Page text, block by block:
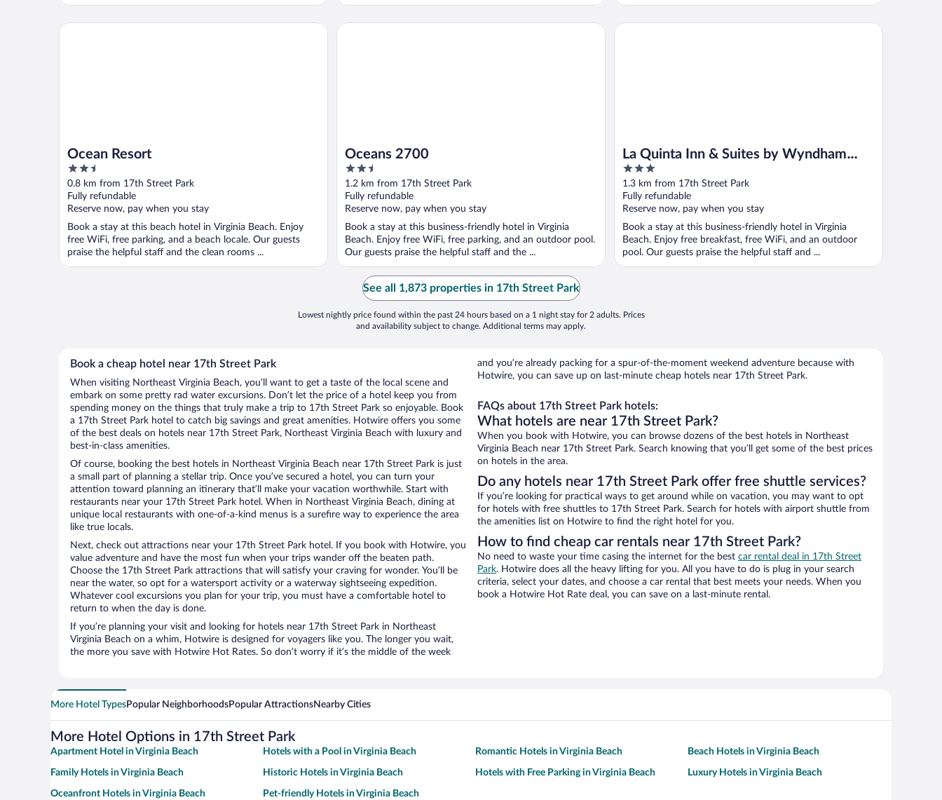
Ocean Resort
2.5
out
of
5
0.8 km from 17th Street Park
Fully refundable
Reserve now, pay when you stay
Book a stay at this beach hotel in Virginia Beach. Enjoy
free WiFi, free parking, and a beach locale. Our guests
praise the helpful staff and the clean rooms ...
Ocean Resort
Oceans 2700
2.5
out
of
5
1.2 km from 17th Street Park
Fully refundable
Reserve now, pay when you stay
Book a stay at this business-friendly hotel in Virginia
Beach. Enjoy free WiFi, free parking, and an outdoor pool.
Our guests praise the helpful staff and the ...
Oceans 2700
La Quinta Inn & Suites by Wyndham
Virginia Beach
3
out
of
5
1.3 km from 17th Street Park
Fully refundable
Reserve now, pay when you stay
Book a stay at this business-friendly hotel in Virginia
Beach. Enjoy free breakfast, free WiFi, and an outdoor
pool. Our guests praise the helpful staff and ...
La Quinta Inn & Suites by Wyndham Virginia Beach
See all 1,873 properties in 17th Street Park
Lowest nightly price found within the past 24 hours based on a 1 night stay for 2 adults. Prices
and availability subject to change. Additional terms may apply.
Book a cheap hotel near 17th Street Park
When visiting Northeast Virginia Beach, you’ll want to get a taste of the local scene and
embark on some pretty rad water excursions. Don’t let the price of a hotel keep you from
spending money on the things that truly make a trip to 17th Street Park so enjoyable. Book
a 17th Street Park hotel to catch big savings and great amenities. Hotwire offers you some
of the best deals on hotels near 17th Street Park, Northeast Virginia Beach with luxury and
best-in-class amenities.
Of course, booking the best hotels in Northeast Virginia Beach near 17th Street Park is just
a small part of planning a stellar trip. Once you’ve secured a hotel, you can turn your
attention toward planning an itinerary that’ll make your vacation worthwhile. Start with
restaurants near your 17th Street Park hotel. When in Northeast Virginia Beach, dining at
unique local restaurants with one-of-a-kind menus is a surefire way to experience the area
like true locals.
Next, check out attractions near your 17th Street Park hotel. If you book with Hotwire, you
value adventure and have the most fun when your trips wander off the beaten path.
Choose the 17th Street Park attractions that will satisfy your craving for wonder. You’ll be
near the water, so opt for a watersport activity or a waterway sightseeing expedition.
Whatever cool excursions you plan for your trip, you must have a comfortable hotel to
return to when the day is done.
If you’re planning your visit and looking for hotels near 17th Street Park in Northeast
Virginia Beach on a whim, Hotwire is designed for voyagers like you. The longer you wait,
the more you save with Hotwire Hot Rates. So don’t worry if it’s the middle of the week
and you’re already packing for a spur-of-the-moment weekend adventure because with
Hotwire, you can save up on last-minute cheap hotels near 17th Street Park.
FAQs about 17th Street Park hotels:
What hotels are near 17th Street Park?
When you book with Hotwire, you can browse dozens of the best hotels in Northeast
Virginia Beach near 17th Street Park. Search knowing that you’ll get some of the best prices
on hotels in the area.
Do any hotels near 17th Street Park offer free shuttle services?
If you’re looking for practical ways to get around while on vacation, you may want to opt
for hotels with free shuttles to 17th Street Park. Search for hotels with airport shuttle from
the amenities list on Hotwire to find the right hotel for you.
How to find cheap car rentals near 17th Street Park?
No need to waste your time casing the internet for the best car rental deal in 17th Street
Park. Hotwire does all the heavy lifting for you. All you have to do is plug in your search
criteria, select your dates, and choose a car rental that best meets your needs. When you
book a Hotwire Hot Rate deal, you can save on a last-minute rental.
More Hotel TypesPopular NeighborhoodsPopular AttractionsNearby Cities
More Hotel Options in 17th Street Park
Apartment Hotel in Virginia Beach Hotels with a Pool in Virginia Beach Romantic Hotels in Virginia Beach Beach Hotels in Virginia Beach
Family Hotels in Virginia Beach Historic Hotels in Virginia Beach Hotels with Free Parking in Virginia Beach Luxury Hotels in Virginia Beach
Oceanfront Hotels in Virginia Beach Pet-friendly Hotels in Virginia Beach